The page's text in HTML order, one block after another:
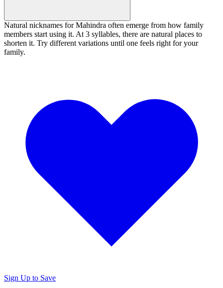
Natural nicknames for Mahindra often emerge from how family
members start using it. At 3 syllables, there are natural places to
shorten it. Try different variations until one feels right for your
family.
Sign Up to Save